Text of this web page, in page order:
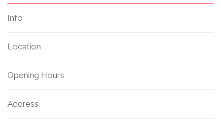
Info
Location
Opening Hours
Address